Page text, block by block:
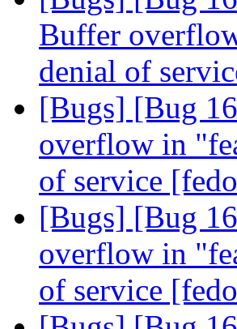
Buffer
denial of
[Bugs] [Bug
overflow in
of service
[Bugs] [Bug
overflow in
of service